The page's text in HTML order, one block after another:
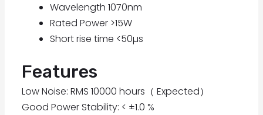
Wavelength 1070nm
Rated Power >15W
Short rise time <50µs
Features
Low Noise: RMS 10000 hours（ Expected）
Good Power Stability: < ±1.0 %